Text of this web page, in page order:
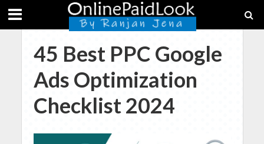
45 Best PPC Google
Ads Optimization
Checklist 2024